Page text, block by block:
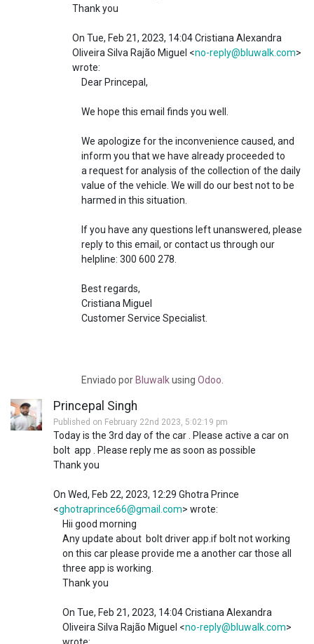
Thank you
On Tue, Feb 21, 2023, 14:04 Cristiana Alexandra
Oliveira Silva Rajão Miguel <no-reply@bluwalk.com>
wrote:
Dear Princepal,
We hope this email finds you well.
We apologize for the inconvenience caused, and
inform you that we have already proceeded to
a request for analysis of the collection of the daily
value of the vehicle. We will do our best not to be
harmed in this situation.
If you have any questions left unanswered, please
reply to this email, or contact us through our
helpline: 300 600 278.
Best regards,
Cristiana Miguel
Customer Service Specialist.
Enviado por Bluwalkusing Odoo
Princepal Singh
Published on February 22nd 2023, 5:02:19 pm
Today is the 3rd day of the car . Please active a car on
bolt app . Please reply me as soon as possible
Thank you
On Wed, Feb 22, 2023, 12:29 Ghotra Prince
<ghotraprince66@gmail.com> wrote:
Hii good morning
Any update about bolt driver app.if bolt not working
on this car please provide me a another car those all
three app is working.
Thank you
On Tue, Feb 21, 2023, 14:04 Cristiana Alexandra
Oliveira Silva Rajão Miguel <no-reply@bluwalk.com>